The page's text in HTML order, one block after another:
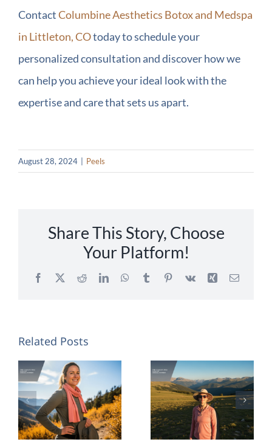
ContactColumbine Aesthetics Botox and Medspa
in Littleton, COtoday to schedule your
personalized consultation and discover how we
can help you achieve your ideal look with the
expertise and care that sets us apart.
August 28, 2024 Peels
Share This Story, Choose
Your Platform!
Facebook
X RedditLinkedInWhatsApp
TumblrPinterest
Vk Xing Email
Related Posts
Chemical
Peels for
Colorado
Skin
Summer
Skin:
Prevent
UV